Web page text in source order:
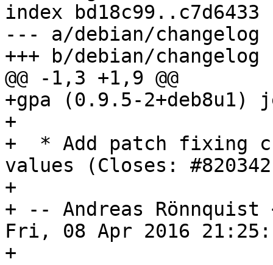
index bd18c99..c7d6433
--- a/debian/changelog
+++ b/debian/changelog
@@ -1,3 +1,9 @@
+gpa (0.9.5-2+deb8u1)
+
+  * Add patch fixing
values (Closes:
+
+ -- Andreas Rönnquist
Fri, 08 Apr 2016
+